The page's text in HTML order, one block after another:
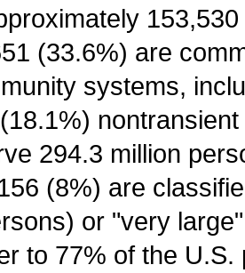
(33.6%) are
systems,
294.3 million
(8%) are
or "very
to 77% of the